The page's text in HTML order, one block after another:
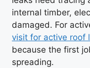
internal timber,
damaged. For
visit for active roof
because the first
spreading.